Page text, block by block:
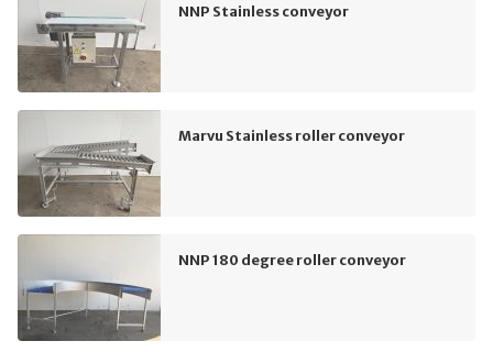
NNP Stainless conveyor
Marvu Stainless roller conveyor
NNP 180 degree roller conveyor